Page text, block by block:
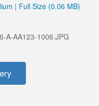
| Full Size (0.06 MB)
A-AA123-1006.JPG